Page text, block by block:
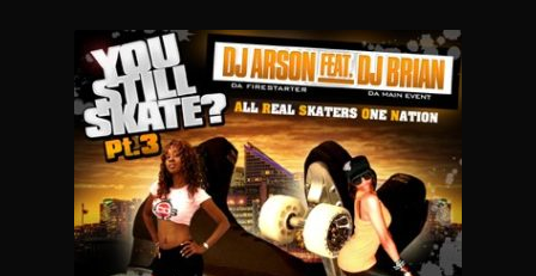
The
options
may
be
chosen
on
the
product